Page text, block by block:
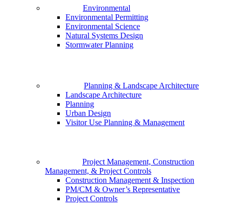
Environmental
Environmental Permitting
Environmental Science
Natural Systems Design
Stormwater Planning
Planning & Landscape Architecture
Landscape Architecture
Planning
Urban Design
Visitor Use Planning & Management
Project Management, Construction
Management, & Project Controls
Construction Management & Inspection
PM/CM & Owner’s Representative
Project Controls